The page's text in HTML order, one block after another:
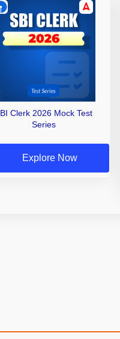
Clerk 2026 Mock Test
Series
Explore Now